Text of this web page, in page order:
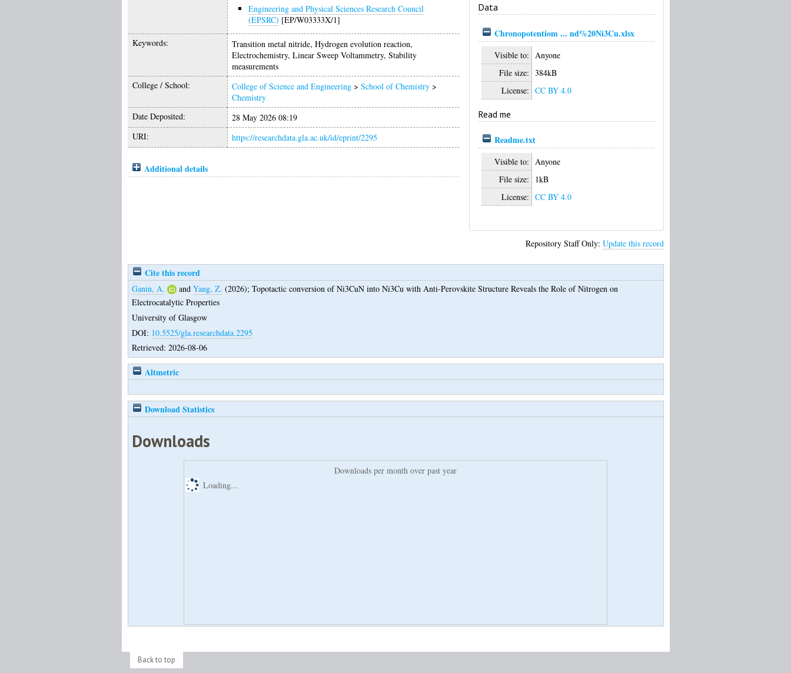
Engineering and Physical Sciences Research Council
(EPSRC) [EP/W03333X/1]
Keywords:
Transition metal nitride, Hydrogen evolution reaction,
Electrochemistry, Linear Sweep Voltammetry, Stability
measurements
College / School:
College of Science and Engineering> School of Chemistry>
Chemistry
Date Deposited:
28 May 2026 08:19
URI:
https://researchdata.gla.ac.uk/id/eprint/2295
Additional details
Data
Chronopotentiom ... nd%20Ni3Cu.xlsx
Visible to:
Anyone
File size:
384kB
License: CC BY 4.0
Read me
Readme.txt
Visible to: Anyone
File size:
1kB
License: CC BY 4.0
Repository Staff Only: Update this record
Cite this record
Ganin, A. and Yang, Z. (2026); Topotactic conversion of Ni3CuN into Ni3Cu with Anti-Perovskite Structure Reveals the Role of Nitrogen on
Electrocatalytic Properties
University of Glasgow
DOI: 10.5525/gla.researchdata.2295
Retrieved: 2026-08-06
Altmetric
Download Statistics
Downloads
Downloads per month over past year
Loading...
Back to top